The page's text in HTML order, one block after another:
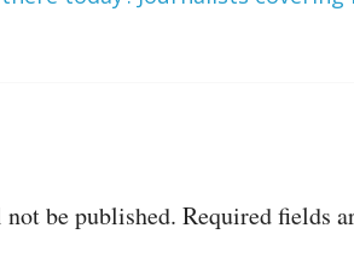
be published. Required fields